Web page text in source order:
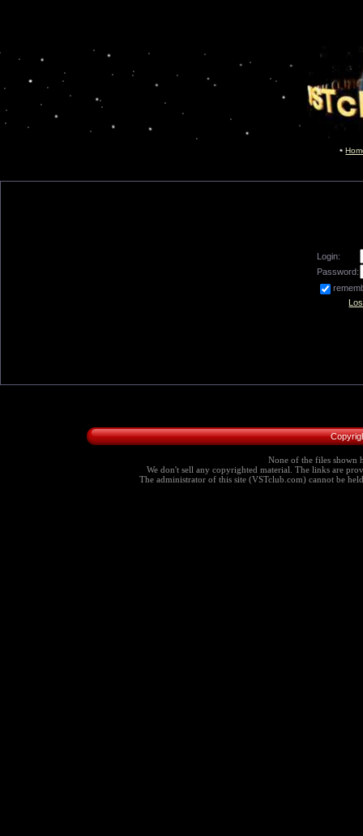
Login:
Password:
None of the files shown
We don't sell any copyrighted material. The links are
The administrator of this site (VSTclub.com) cannot be